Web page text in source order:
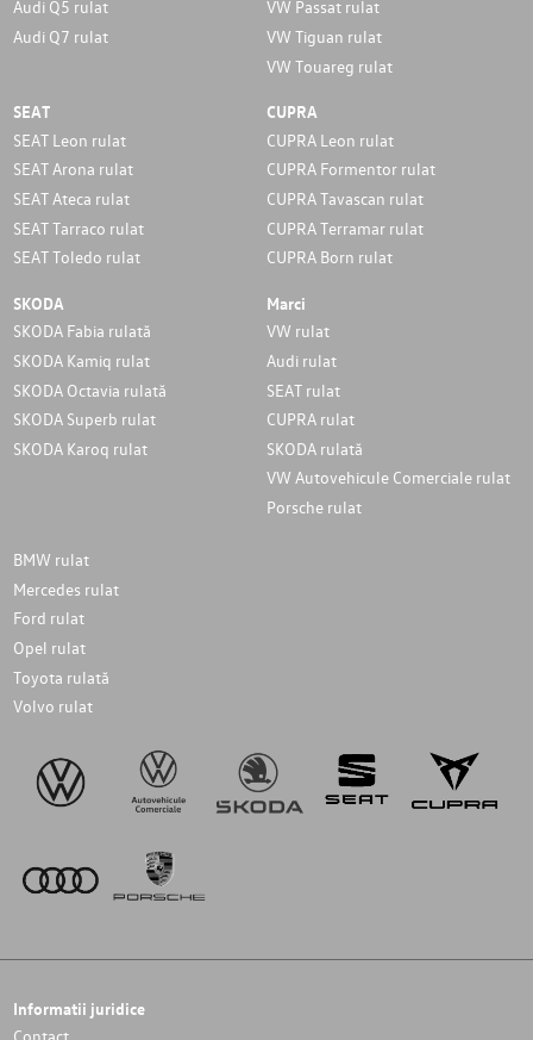
Audi Q5 rulat
Audi Q7 rulat
VW Passat rulat
VW Tiguan rulat
VW Touareg rulat
SEAT
SEAT Leon rulat
SEAT Arona rulat
SEAT Ateca rulat
SEAT Tarraco rulat
SEAT Toledo rulat
CUPRA
CUPRA Leon rulat
CUPRA Formentor rulat
CUPRA Tavascan rulat
CUPRA Terramar rulat
CUPRA Born rulat
SKODA
SKODA Fabia rulată
SKODA Kamiq rulat
SKODA Octavia rulată
SKODA Superb rulat
SKODA Karoq rulat
Marci
VW rulat
Audi rulat
SEAT rulat
CUPRA rulat
SKODA rulată
VW Autovehicule Comerciale rulat
Porsche rulat
BMW rulat
Mercedes rulat
Ford rulat
Opel rulat
Toyota rulată
Volvo rulat
Informatii juridice